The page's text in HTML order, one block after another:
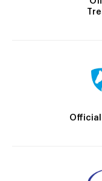
Official